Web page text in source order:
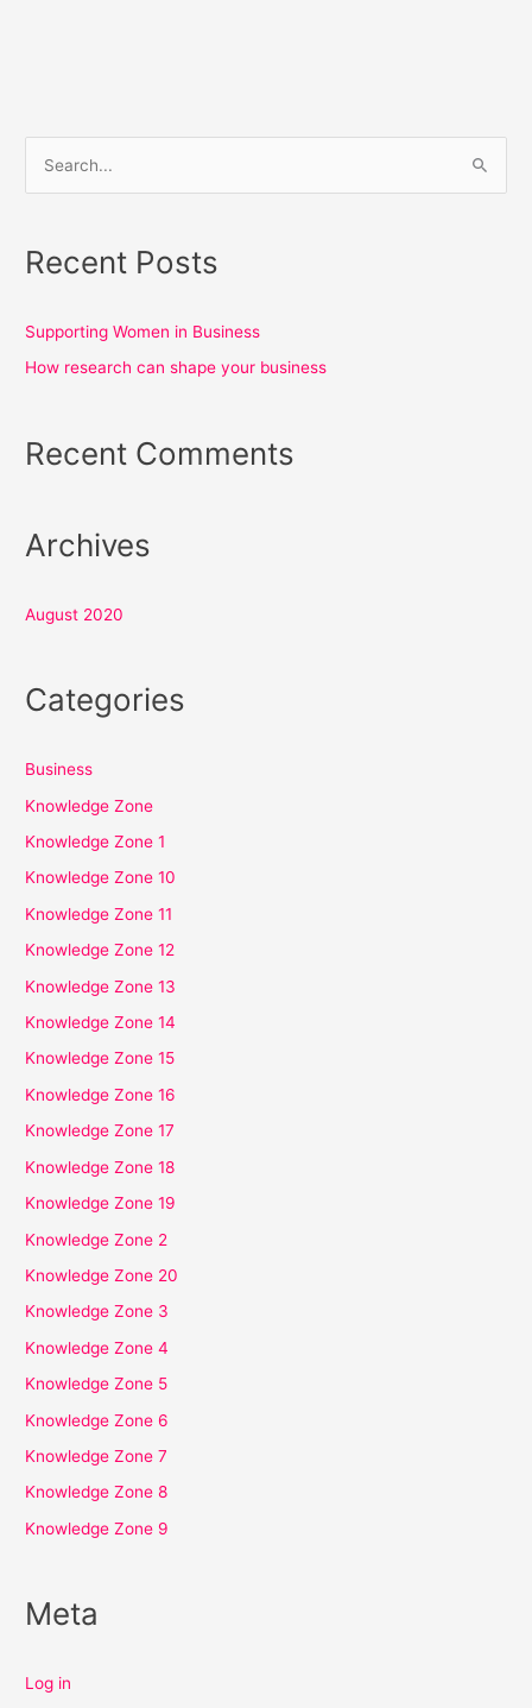
r
h
f
Recent Posts
Supporting Women in Business
How research can shape your business
Recent Comments
Archives
August 2020
Categories
Business
Knowledge Zone
Knowledge Zone 1
Knowledge Zone 10
Knowledge Zone 11
Knowledge Zone 12
Knowledge Zone 13
Knowledge Zone 14
Knowledge Zone 15
Knowledge Zone 16
Knowledge Zone 17
Knowledge Zone 18
Knowledge Zone 19
Knowledge Zone 2
Knowledge Zone 20
Knowledge Zone 3
Knowledge Zone 4
Knowledge Zone 5
Knowledge Zone 6
Knowledge Zone 7
Knowledge Zone 8
Knowledge Zone 9
Meta
Log in